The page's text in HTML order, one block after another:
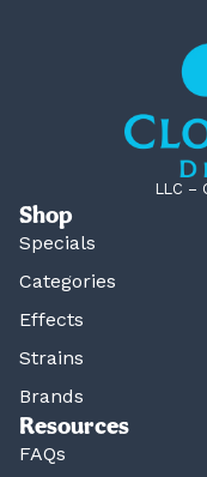
LLC –
Shop
Specials
Categories
Effects
Strains
Brands
Resources
FAQs